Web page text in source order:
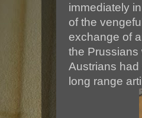
immediately
of the
exchange of
the Prussians
Austrians
long range